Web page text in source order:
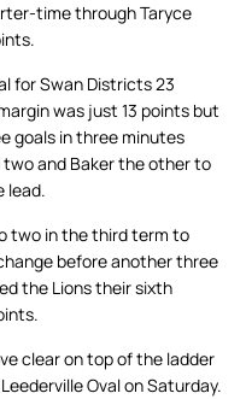
time through Taryce
for Swan Districts 23
was just 13 points but
goals in three minutes
and Baker the other to
lead.
two in the third term to
before another three
the Lions their sixth
clear on top of the ladder
Oval on Saturday.